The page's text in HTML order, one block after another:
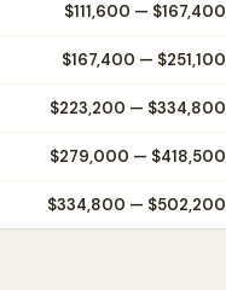
$111,600 — $167,400
$167,400 — $251,100
$223,200 — $334,800
$279,000 — $418,500
$334,800 — $502,200